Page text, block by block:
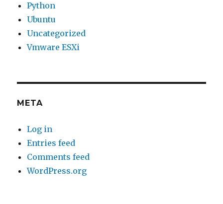
Python
Ubuntu
Uncategorized
Vmware ESXi
META
Log in
Entries feed
Comments feed
WordPress.org